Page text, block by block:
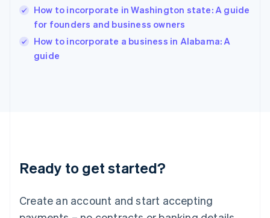
How to incorporate in Washington state: A guide
for founders and business owners
How to incorporate a business in Alabama: A
guide
Ready to get started?
Create an account and start accepting
English
Ireland
English
Italy
Italiano
English
Luxembourg
Mainland China
简体中文